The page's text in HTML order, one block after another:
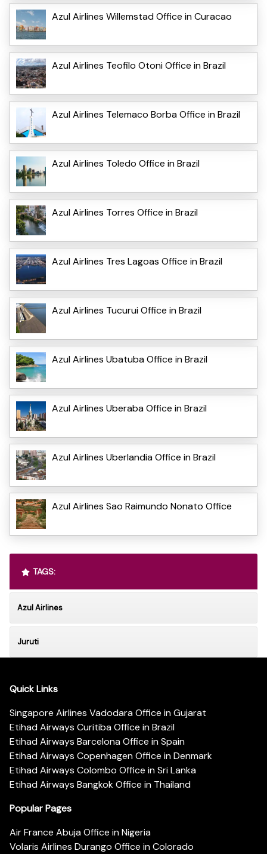
Azul Airlines Willemstad Office in Curacao
Azul Airlines Teofilo Otoni Office in Brazil
Azul Airlines Telemaco Borba Office in Brazil
Azul Airlines Toledo Office in Brazil
Azul Airlines Torres Office in Brazil
Azul Airlines Tres Lagoas Office in Brazil
Azul Airlines Tucurui Office in Brazil
Azul Airlines Ubatuba Office in Brazil
Azul Airlines Uberaba Office in Brazil
Azul Airlines Uberlandia Office in Brazil
Azul Airlines Sao Raimundo Nonato Office
TAGS:
Azul Airlines
Juruti
Quick Links
Singapore Airlines Vadodara Office in Gujarat
Etihad Airways Curitiba Office in Brazil
Etihad Airways Barcelona Office in Spain
Etihad Airways Copenhagen Office in Denmark
Etihad Airways Colombo Office in Sri Lanka
Etihad Airways Bangkok Office in Thailand
Popular Pages
Air France Abuja Office in Nigeria
Volaris Airlines Durango Office in Colorado